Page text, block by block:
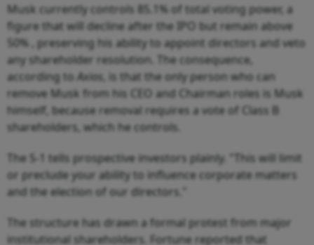
Musk currently controls 85.1% of total voting power, a
figure that will decline after the IPO but remain above
50% , preserving his ability to appoint directors and veto
any shareholder resolution. The consequence,
according to Axios , is that the only person who can
remove Musk from his CEO and Chairman roles is Musk
himself, because removal requires a vote of Class B
shareholders, which he controls.
The S-1 tells prospective investors plainly. "This will limit
or preclude your ability to influence corporate matters
and the election of our directors."
The structure has drawn a formal protest from major
institutional shareholders. Fortune reported that